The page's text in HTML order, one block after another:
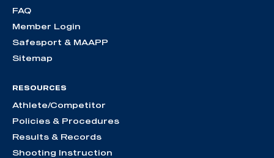
FAQ
Member Login
Safesport & MAAPP
Sitemap
RESOURCES
Athlete/Competitor
Policies & Procedures
Results & Records
Shooting Instruction